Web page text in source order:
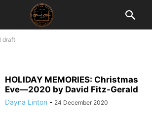
draft
HOLIDAY MEMORIES: Christmas
Eve―2020 by David Fitz-Gerald
Dayna Linton - 24 December 2020